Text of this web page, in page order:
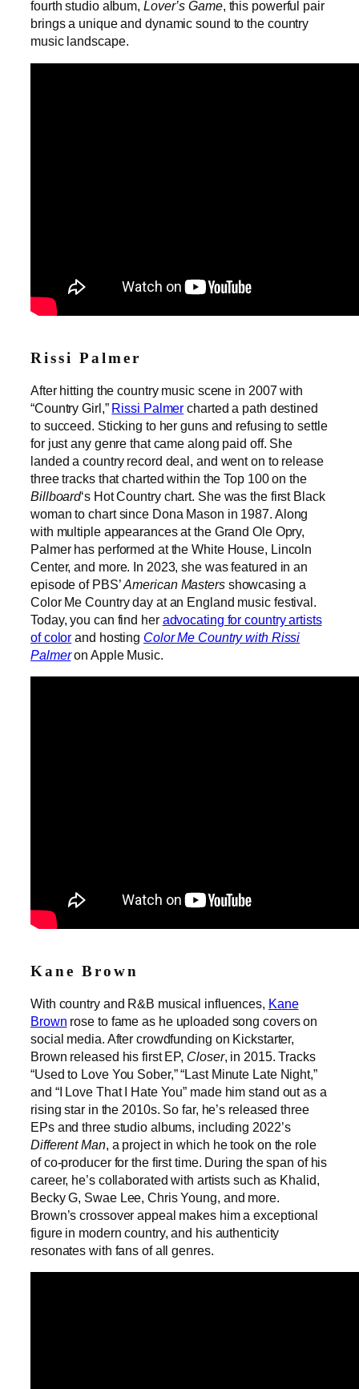
fourth studio album, Lover’s Game, this powerful pair
brings a unique and dynamic sound to the country
music landscape.
Rissi Palmer
After hitting the country music scene in 2007 with
“Country Girl,” Rissi Palmer charted a path destined
to succeed. Sticking to her guns and refusing to settle
for just any genre that came along paid off. She
landed a country record deal, and went on to release
three tracks that charted within the Top 100 on the
Billboard‘s Hot Country chart. She was the first Black
woman to chart since Dona Mason in 1987. Along
with multiple appearances at the Grand Ole Opry,
Palmer has performed at the White House, Lincoln
Center, and more. In 2023, she was featured in an
episode of PBS’American Mastersshowcasing a
Color Me Country day at an England music festival.
Today, you can find her advocating for country artists
of color and hosting Color Me Country with Rissi
Palmeron Apple Music.
Kane Brown
With country and R&B musical influences, Kane
Brown rose to fame as he uploaded song covers on
social media. After crowdfunding on Kickstarter,
Brown released his first EP, Closer, in 2015. Tracks
“Used to Love You Sober,” “Last Minute Late Night,”
and “I Love That I Hate You” made him stand out as a
rising star in the 2010s. So far, he’s released three
EPs and three studio albums, including 2022’s
Different Man, a project in which he took on the role
of co-producer for the first time. During the span of his
career, he’s collaborated with artists such as Khalid,
Becky G, Swae Lee, Chris Young, and more.
Brown’s crossover appeal makes him a exceptional
figure in modern country, and his authenticity
resonates with fans of all genres.